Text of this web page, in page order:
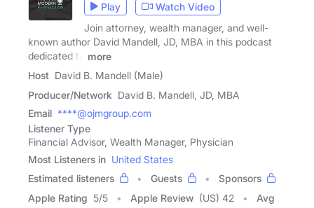
Play
Watch Video
Join attorney, wealth manager, and well-
known author David Mandell, JD, MBA in this podcast
dedicated to
more
Host David B. Mandell (Male)
Producer/Network David B. Mandell, JD, MBA
Email ****@ojmgroup.com
Listener Type
Financial Advisor, Wealth Manager, Physician
Most Listeners in United States
Estimated listeners
Guests
Sponsors
Apple Rating 5/5 Apple Review (US) 42
Avg